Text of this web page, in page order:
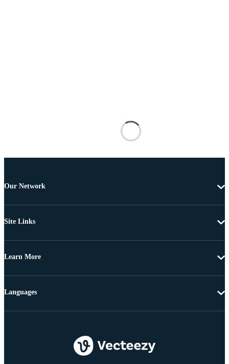
Our Network
Site Links
Learn More
Languages